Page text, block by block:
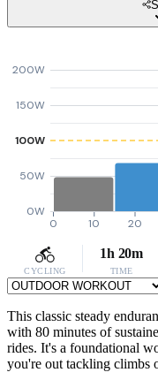
0W
50W
100W
150W
200W
0 10 20
CYCLING
1h 20m
TIME
This classic steady
with 80 minutes of
rides. It's a foundational
you're out tackling climbs